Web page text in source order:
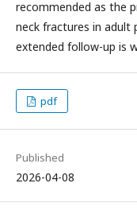
recommended as the
neck fractures in
extended follow-up is
pdf
Published
2026-04-08